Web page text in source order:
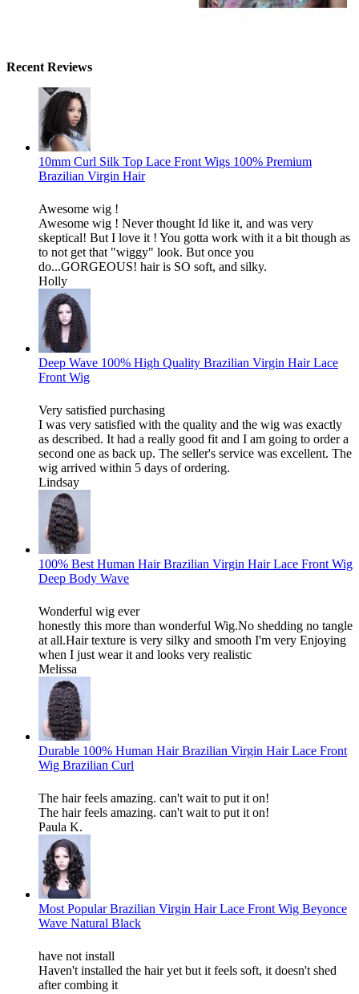
Recent Reviews
10mm Curl Silk Top Lace Front Wigs 100% Premium
Brazilian Virgin Hair
Awesome wig !
Awesome wig ! Never thought Id like it, and was very
skeptical! But I love it ! You gotta work with it a bit though as
to not get that "wiggy" look. But once you
do...GORGEOUS! hair is SO soft, and silky.
Holly
Deep Wave 100% High Quality Brazilian Virgin Hair Lace
Front Wig
Very satisfied purchasing
I was very satisfied with the quality and the wig was exactly
as described. It had a really good fit and I am going to order a
second one as back up. The seller's service was excellent. The
wig arrived within 5 days of ordering.
Lindsay
100% Best Human Hair Brazilian Virgin Hair Lace Front Wig
Deep Body Wave
Wonderful wig ever
honestly this more than wonderful Wig.No shedding no tangle
at all.Hair texture is very silky and smooth I'm very Enjoying
when I just wear it and looks very realistic
Melissa
Durable 100% Human Hair Brazilian Virgin Hair Lace Front
Wig Brazilian Curl
The hair feels amazing. can't wait to put it on!
The hair feels amazing. can't wait to put it on!
Paula K.
Most Popular Brazilian Virgin Hair Lace Front Wig Beyonce
Wave Natural Black
have not install
Haven't installed the hair yet but it feels soft, it doesn't shed
after combing it